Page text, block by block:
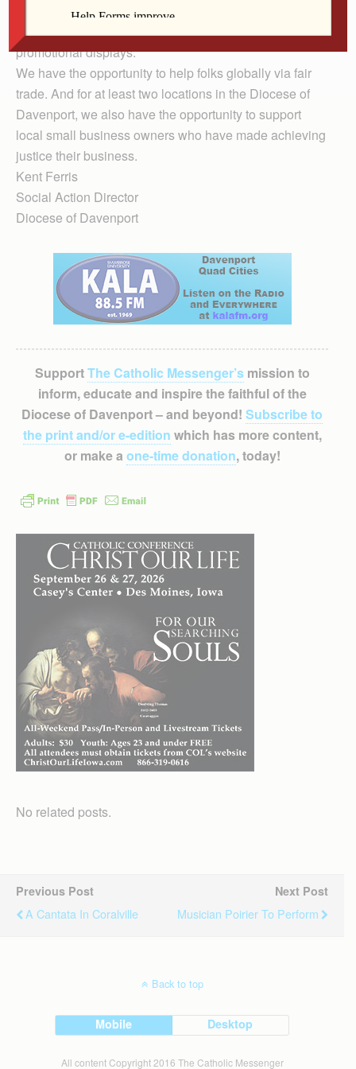
efforts to promote fair trade, even going so far as
allowing us to borrow merchandise for parish
promotional displays.
We have the opportunity to help folks globally via fair
trade. And for at least two locations in the Diocese of
Davenport, we also have the opportunity to support
local small business owners who have made achieving
justice their business.
Kent Ferris
Social Action Director
Diocese of Davenport
SupportThe Catholic Messenger’smission to
inform, educate and inspire the faithful of the
Diocese of Davenport – and beyond! Subscribe to
the print and/or e-edition which has more content,
or make a one-time donation, today!
No related posts.
Previous Post
A Cantata In Coralville
Next Post
Musician Poirier To Perform
Back to top
Mobile Desktop
All content Copyright 2016 The Catholic Messenger